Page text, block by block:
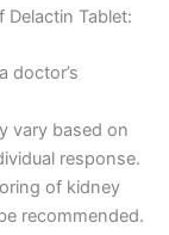
Tablet:
doctor’s
vary based on
response.
of kidney
recommended.